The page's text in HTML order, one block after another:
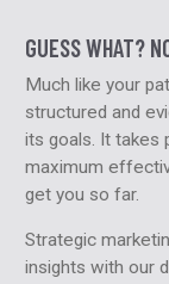
GUESS WHAT?
Much like your
structured and
its goals. It takes
maximum
get you so far.
Strategic
insights with our